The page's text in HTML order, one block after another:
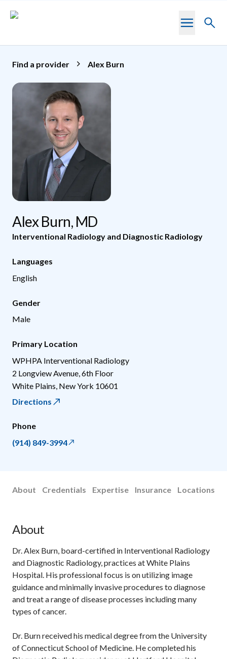
Toggle
Find a provider Alex Burn
Alex Burn, MD
Interventional Radiology and Diagnostic Radiology
Languages
English
Gender
Male
Primary Location
WPHPA Interventional Radiology
2 Longview Avenue, 6th Floor
White Plains New York 10601
Directions
Phone
(914) 849-3994
About Credentials Expertise Insurance Locations
About
Dr. Alex Burn, board-certified in Interventional Radiology
and Diagnostic Radiology, practices at White Plains
Hospital. His professional focus is on utilizing image
guidance and minimally invasive procedures to diagnose
and treat a range of disease processes including many
types of cancer.
Dr. Burn received his medical degree from the University
of Connecticut School of Medicine. He completed his